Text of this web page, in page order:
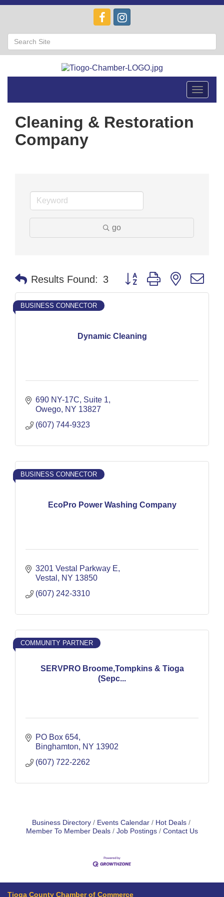
Toggle
Cleaning & Restoration
Company
go
Results Found: 3 Button group with nested
Dynamic Cleaning
BUSINESS CONNECTOR
690 NY-17C Suite 1
Owego NY 13827
(607) 744-9323
EcoPro Power Washing Company
BUSINESS CONNECTOR
3201 Vestal Parkway E
Vestal
NY 13850
(607) 242-3310
SERVPRO Broome,Tompkins & Tioga
(Sepc...
COMMUNITY PARTNER
PO Box 654
Binghamton
NY 13902
(607) 722-2262
Business Directory Events Calendar
Hot Deals
Member To Member Deals
Job Postings Contact Us
Tioga County Chamber of Commerce